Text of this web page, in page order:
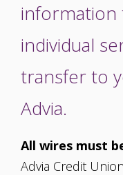
individual
transfer to
Advia.
All wires must
Advia Credit Union